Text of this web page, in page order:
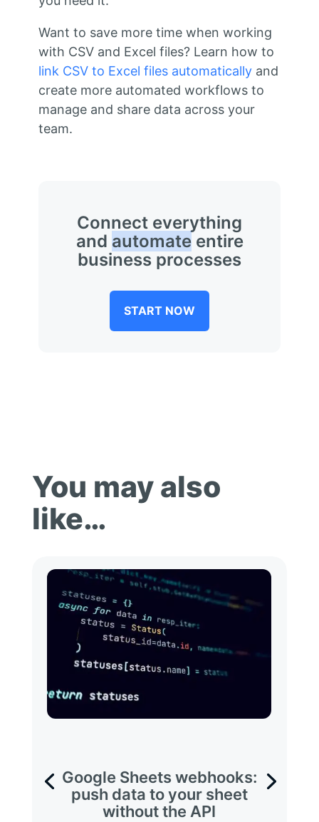
Want to save more time when working
with CSV and Excel files? Learn how to
link CSV to Excel files automaticallyand
create more automated workflows to
manage and share data across your
team.
Connect everything
and automateentire
business processes
START NOW
You may also
like…
Google Sheets webhooks:
push data to your sheet
without the API